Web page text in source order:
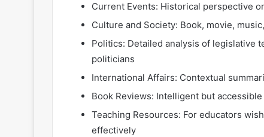
Current Events: Historical perspective
Culture and Society: Book, movie,
Politics: Detailed analysis of legislative
politicians
International Affairs: Contextual
Book Reviews: Intelligent but
Teaching Resources: For educators
effectively